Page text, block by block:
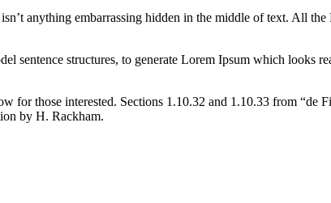
anything embarrassing hidden in the middle of text. All
sentence structures, to generate Lorem Ipsum which looks
for those interested. Sections 1.10.32 and 1.10.33 from
by H. Rackham.